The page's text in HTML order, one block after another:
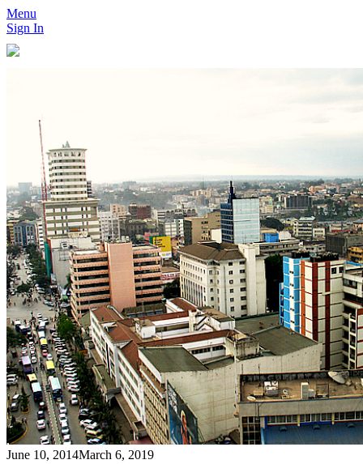
Menu
Sign In
June 10, 2014March 6, 2019